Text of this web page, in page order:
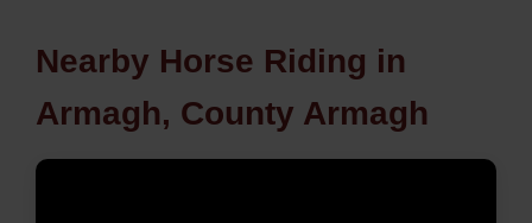
Nearby Horse Riding in
Armagh, County Armagh